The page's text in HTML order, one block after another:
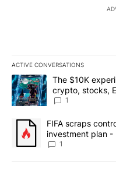
ACTIVE CONVERSATIONS
The following is a list of
A trending article titled
The $10K
crypto, stocks,
8
1
A trending article titled
FIFA scraps
investment plan -
1